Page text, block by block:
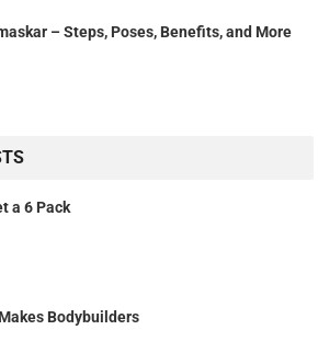
– Steps, Poses, Benefits, and More
a 6 Pack
Bodybuilders